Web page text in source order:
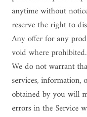
anytime without
reserve the right to
Any offer for any
void where prohibited.
We do not warrant
services, information,
obtained by you will
errors in the Service